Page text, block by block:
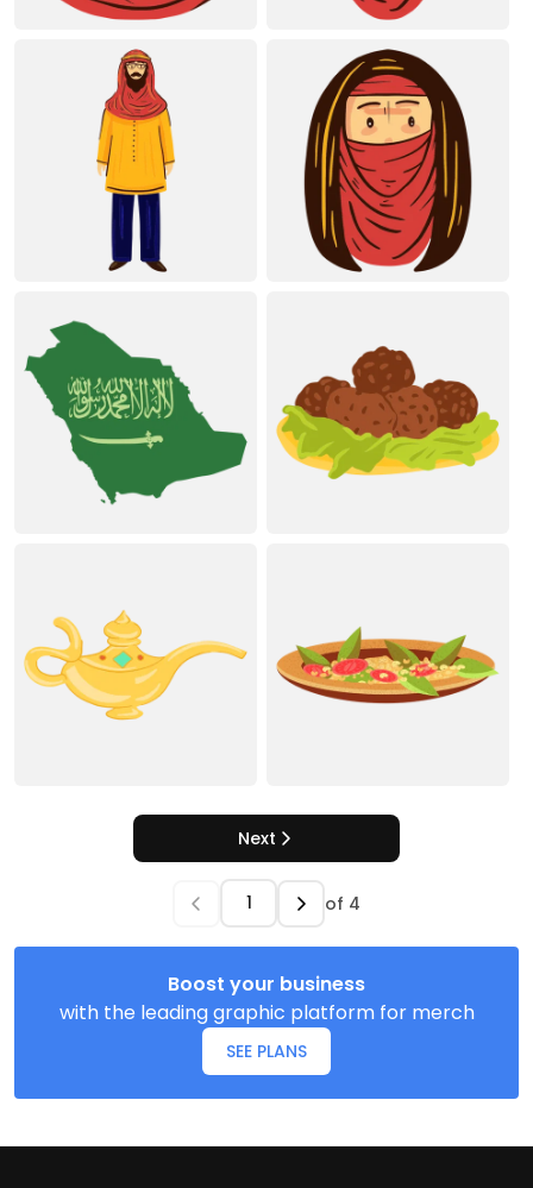
Next
of 4
Boost your business
with the leading graphic platform for merch
SEE PLANS